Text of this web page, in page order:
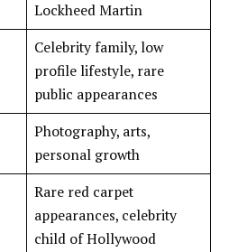
Lockheed Martin
Celebrity family, low
profile lifestyle, rare
public appearances
Photography, arts,
personal growth
Rare red carpet
appearances, celebrity
child of Hollywood